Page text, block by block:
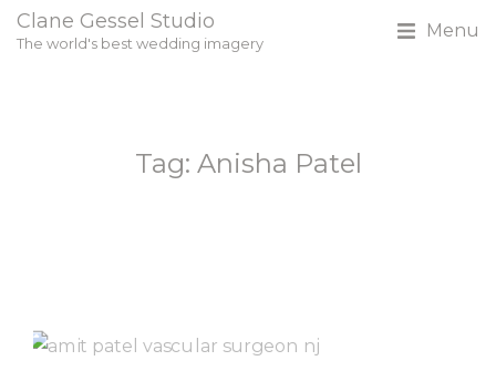
Clane Gessel Studio
The world's best wedding imagery
Menu
Tag: Anisha Patel